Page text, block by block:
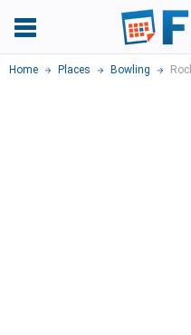
Home Places Bowling